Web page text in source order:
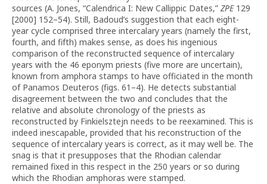
sources (A. Jones, “Calendrica I: New Callippic Dates,” ZPE129
[2000] 152–54). Still, Badoud’s suggestion that each eight-
year cycle com­prised three intercalary years (namely the first,
fourth, and fifth) makes sense, as does his ingenious
comparison of the reconstructed sequence of intercalary
years with the 46 eponym priests (five more are uncertain),
known from amphora stamps to have officiated in the month
of Panamos Deuteros (figs. 61–4). He detects substantial
disagreement between the two and con­cludes that the
relative and absolute chronology of the priests as
reconstructed by Finkielsztejn needs to be reexamined. This is
indeed inescapable, provided that his reconstruction of the
sequence of inter­cala­ry years is correct, as it may well be. The
snag is that it presupposes that the Rhodian calendar
remained fixed in this respect in the 250 years or so during
which the Rhodian amphoras were stamped.